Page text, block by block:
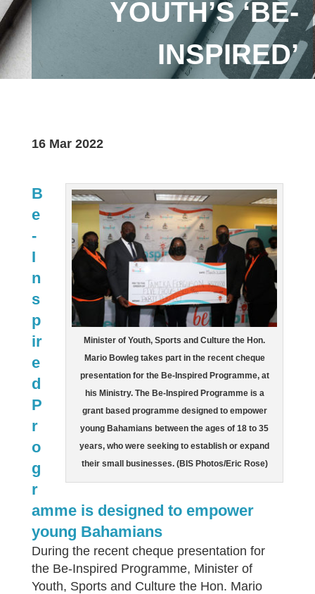
YOUTH’S ‘BE-
INSPIRED’
16 Mar 2022
Minister of Youth, Sports and Culture the Hon.
Mario Bowleg takes part in the recent cheque
presentation for the Be-Inspired Programme, at
his Ministry. The Be-Inspired Programme is a
grant based programme designed to empower
young Bahamians between the ages of 18 to 35
years, who were seeking to establish or expand
their small businesses. (BIS Photos/Eric Rose)
B
e
-
I
n
s
p
ir
e
d
P
r
o
g
r
amme is designed to empower
young Bahamians
During the recent cheque presentation for
the Be-Inspired Programme, Minister of
Youth, Sports and Culture the Hon. Mario